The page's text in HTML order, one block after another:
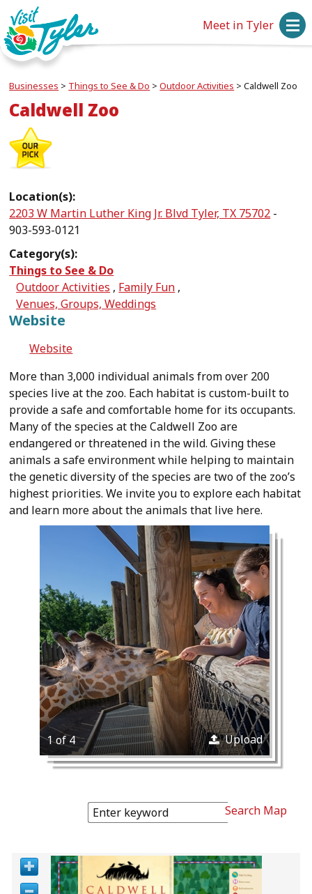
Meet in Tyler
Businesses > Things to See & Do >Outdoor Activities >Caldwell Zoo
Caldwell Zoo
Location(s):
2203 W Martin Luther King Jr. Blvd Tyler, TX 75702 -
903-593-0121
Category(s):
Things to See & Do
Outdoor Activities , Family Fun ,
Venues, Groups, Weddings
Website
Website
More than 3,000 individual animals from over 200
species live at the zoo. Each habitat is custom-built to
provide a safe and comfortable home for its occupants.
Many of the species at the Caldwell Zoo are
endangered or threatened in the wild. Giving these
animals a safe environment while helping to maintain
the genetic diversity of the species are two of the zoo’s
highest priorities. We invite you to explore each habitat
and learn more about the animals that live here.
1 of 4 Upload
Search Map